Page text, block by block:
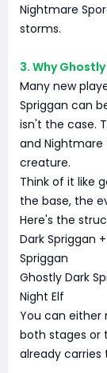
Nightmare
storms.
3. Why
Many new
Spriggan can
isn't the case.
and
creature.
Think of it like
the base, the
Here's the
Dark Spriggan
Spriggan
Ghostly Dark
Night Elf
You can either
both stages or
already carries